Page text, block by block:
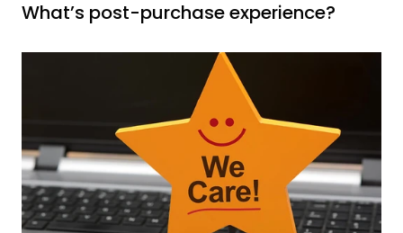
What’s post-purchase experience?